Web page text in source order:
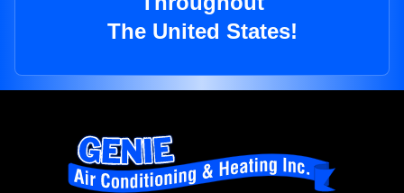
The United States!